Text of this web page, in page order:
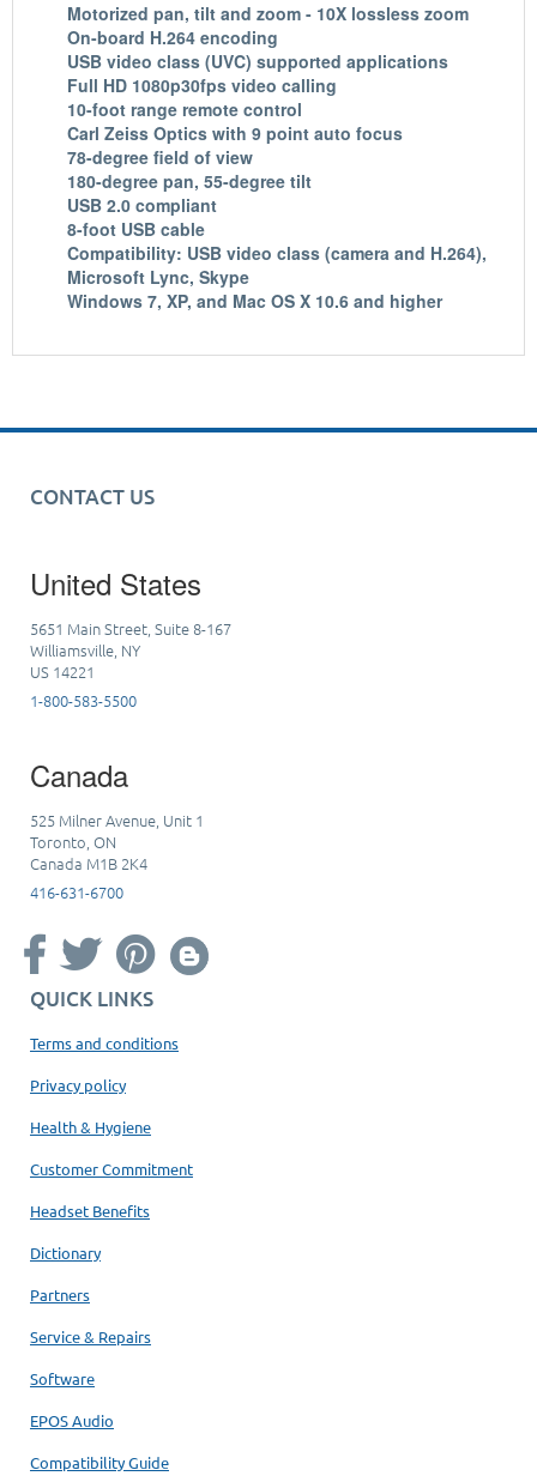
Motorized pan, tilt and zoom - 10X lossless zoom
On-board H.264 encoding
USB video class (UVC) supported applications
Full HD 1080p30fps video calling
10-foot range remote control
Carl Zeiss Optics with 9 point auto focus
78-degree field of view
180-degree pan, 55-degree tilt
USB 2.0 compliant
8-foot USB cable
Compatibility: USB video class (camera and H.264),
Microsoft Lync, Skype
Windows 7, XP, and Mac OS X 10.6 and higher
CONTACT US
United States
5651 Main Street, Suite 8-167
Williamsville, NY
US 14221
1-800-583-5500
Canada
525 Milner Avenue, Unit 1
Toronto, ON
Canada M1B 2K4
416-631-6700
QUICK LINKS
Terms and conditions
Privacy policy
Health & Hygiene
Customer Commitment
Headset Benefits
Dictionary
Partners
Service & Repairs
Software
EPOS Audio
Compatibility Guide